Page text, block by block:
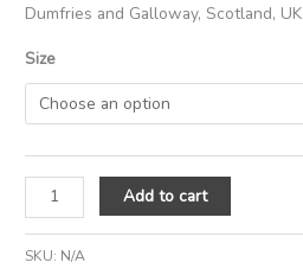
Dumfries and Galloway, Scotland, UK.
Size
Add to cart
SKU: N/A